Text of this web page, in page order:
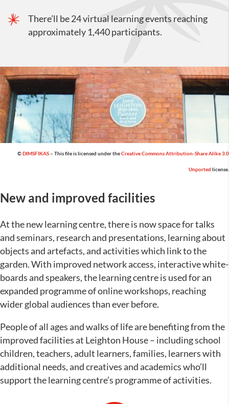
There’ll be 24 virtual learning events reaching
approximately 1,440 participants.
©DIMSFIKAS– This file is licensed under theCreative CommonsAttribution-Share Alike 3.0
Unported license.
New and improved facilities
At the new learning centre, there is now space for talks
and seminars, research and presentations, learning about
objects and artefacts, and activities which link to the
garden. With improved network access, interactive white-
boards and speakers, the learning centre is used for an
expanded programme of online workshops, reaching
wider global audiences than ever before.
People of all ages and walks of life are benefiting from the
improved facilities at Leighton House – including school
children, teachers, adult learners, families, learners with
additional needs, and creatives and academics who’ll
support the learning centre’s programme of activities.